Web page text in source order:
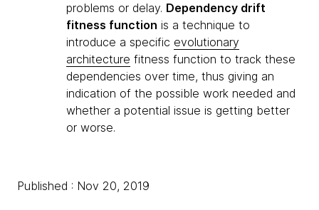
problems or delay. Dependency drift
fitness function is a technique to
introduce a specific evolutionary
architecture fitness function to track these
dependencies over time, thus giving an
indication of the possible work needed and
whether a potential issue is getting better
or worse.
Published : Nov 20, 2019